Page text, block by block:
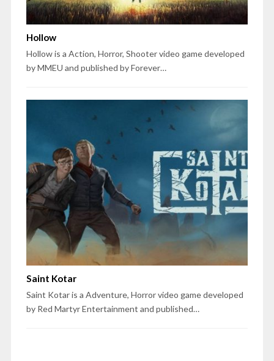
Hollow
Hollow is a Action, Horror, Shooter video game developed
by MMEU and published by Forever…
Saint Kotar
Saint Kotar is a Adventure, Horror video game developed
by Red Martyr Entertainment and published…